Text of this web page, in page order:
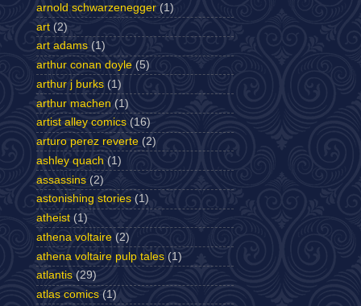
arnold schwarzenegger (1)
art (2)
art adams (1)
arthur conan doyle (5)
arthur j burks (1)
arthur machen (1)
artist alley comics (16)
arturo perez reverte (2)
ashley quach (1)
assassins (2)
astonishing stories (1)
atheist (1)
athena voltaire (2)
athena voltaire pulp tales (1)
atlantis (29)
atlas comics (1)